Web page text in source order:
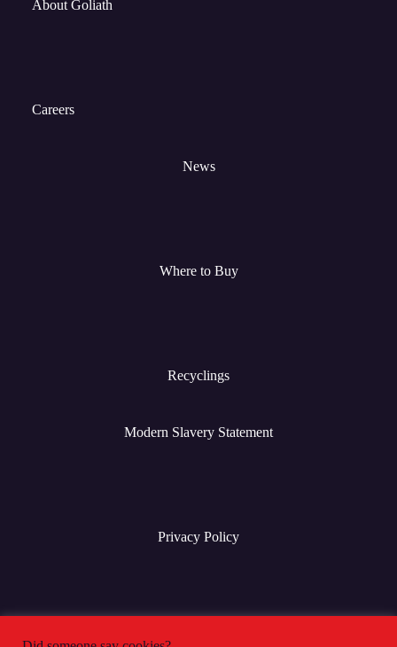
About Goliath
Careers
News
Where to Buy
Recyclings
Modern Slavery Statement
Privacy Policy
Terms & Conditions